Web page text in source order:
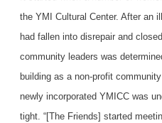
the YMI Cultural Center. After an
had fallen into disrepair and
community leaders was
building as a non-profit
newly incorporated YMICC was
tight. “[The Friends] started